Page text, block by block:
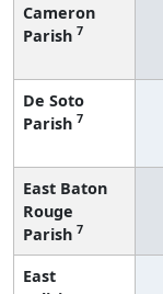
Cameron
Parish 7
De Soto
Parish 7
East Baton
Rouge
Parish 7
East